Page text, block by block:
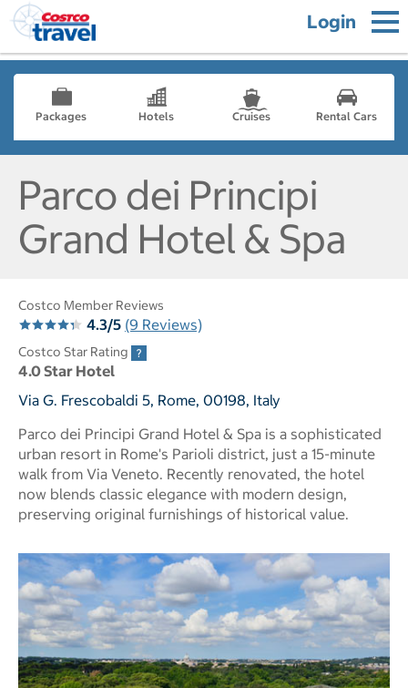
Login
Packages Hotels Cruises Rental Cars
Parco dei Principi
Grand Hotel & Spa
Costco Member Reviews
4.3/5 (9 Reviews)
Costco Star Rating
4.0 Star Hotel
Via G. Frescobaldi 5, Rome, 00198, Italy
Parco dei Principi Grand Hotel & Spa is a sophisticated
urban resort in Rome's Parioli district, just a 15-minute
walk from Via Veneto. Recently renovated, the hotel
now blends classic elegance with modern design,
preserving original furnishings of historical value.